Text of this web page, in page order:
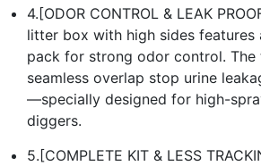
4.[ODOR CONTROL & LEAK
litter box with high sides features
pack for strong odor control. The
seamless overlap stop urine
—specially designed for high-
diggers.
5.[COMPLETE KIT & LESS